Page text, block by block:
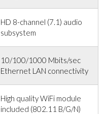
HD 8-channel (7.1) audio
subsystem
10/100/1000 Mbits/sec
Ethernet LAN connectivity
High quality WiFi module
included (802.11 B/G/N)